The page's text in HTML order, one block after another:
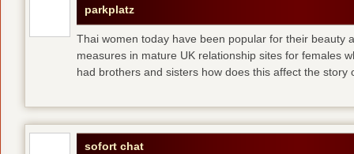
parkplatz
Thai women today have been popular for their beauty
measures in mature UK relationship sites for females
had brothers and sisters how does this affect the story
sofort chat